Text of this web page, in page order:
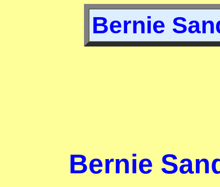
Bernie
Bernie